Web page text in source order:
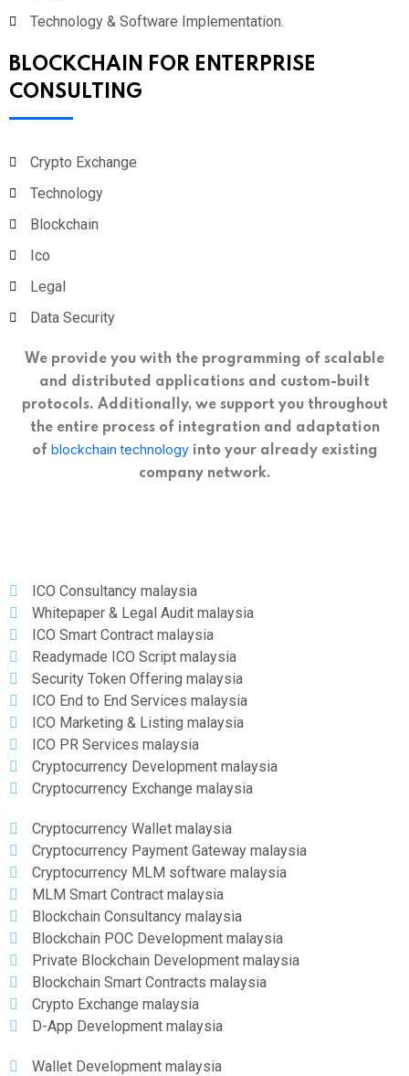
Technology & Software Implementation.
BLOCKCHAIN FOR ENTERPRISE
CONSULTING
Crypto Exchange
Technology
Blockchain
Ico
Legal
Data Security
We provide you with the programming of scalable
and distributed applications and custom-built
protocols. Additionally, we support you throughout
the entire process of integration and adaptation
of blockchain technologyinto your already existing
company network.
ICO Consultancy malaysia
Whitepaper & Legal Audit malaysia
ICO Smart Contract malaysia
Readymade ICO Script malaysia
Security Token Offering malaysia
ICO End to End Services malaysia
ICO Marketing & Listing malaysia
ICO PR Services malaysia
Cryptocurrency Development malaysia
Cryptocurrency Exchange malaysia
Cryptocurrency Wallet malaysia
Cryptocurrency Payment Gateway malaysia
Cryptocurrency MLM software malaysia
MLM Smart Contract malaysia
Blockchain Consultancy malaysia
Blockchain POC Development malaysia
Private Blockchain Development malaysia
Blockchain Smart Contracts malaysia
Crypto Exchange malaysia
D-App Development malaysia
Wallet Development malaysia